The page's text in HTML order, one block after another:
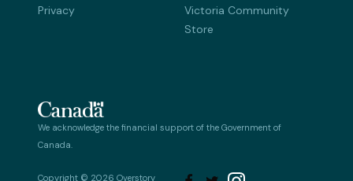
Privacy
Victoria Community
Store
We acknowledge the financial support of the Government of
Canada.
Copyright © 2026 Overstory